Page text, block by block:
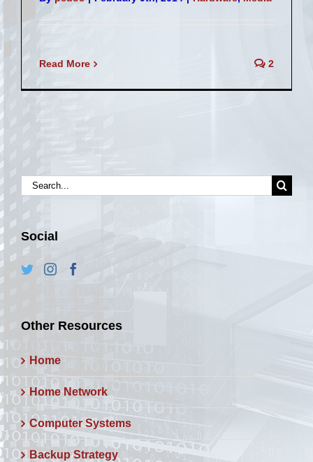
Read More 2
Search
for:
Social
Other Resources
Home
Home Network
Computer Systems
Backup Strategy